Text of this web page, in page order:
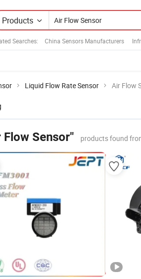
Products
Searches: China Sensors Manufacturers
Liquid Flow Rate Sensor Air Flow
Flow Sensor" products found